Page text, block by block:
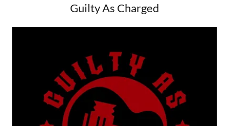
Guilty As Charged